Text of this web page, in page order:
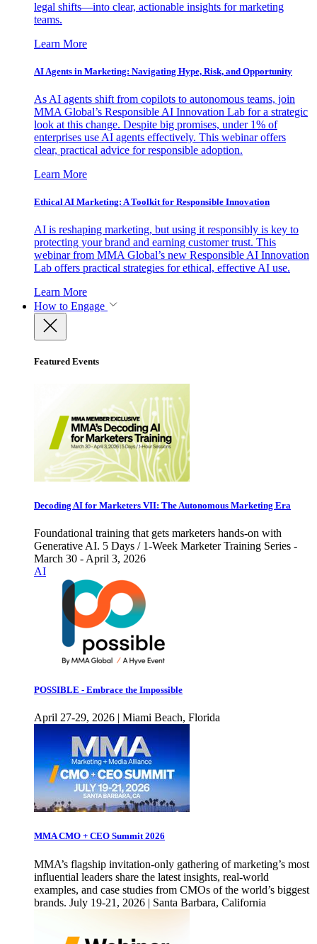
legal shifts—into clear, actionable insights for marketing
teams.
Learn More
AI Agents in Marketing: Navigating Hype, Risk, and Opportunity
As AI agents shift from copilots to autonomous teams, join
MMA Global’s Responsible AI Innovation Lab for a strategic
look at this change. Despite big promises, under 1% of
enterprises use AI agents effectively. This webinar offers
clear, practical advice for responsible adoption.
Learn More
Ethical AI Marketing: A Toolkit for Responsible Innovation
AI is reshaping marketing, but using it responsibly is key to
protecting your brand and earning customer trust. This
webinar from MMA Global’s new Responsible AI Innovation
Lab offers practical strategies for ethical, effective AI use.
Learn More
How to Engage
Featured Events
Decoding AI for Marketers VII: The Autonomous Marketing Era
Foundational training that gets marketers hands-on with
Generative AI. 5 Days / 1-Week Marketer Training Series -
March 30 - April 3, 2026
AI
POSSIBLE - Embrace the Impossible
April 27-29, 2026 | Miami Beach, Florida
MMA CMO + CEO Summit 2026
MMA’s flagship invitation-only gathering of marketing’s most
influential leaders share the latest insights, real-world
examples, and case studies from CMOs of the world’s biggest
brands. July 19-21, 2026 | Santa Barbara, California